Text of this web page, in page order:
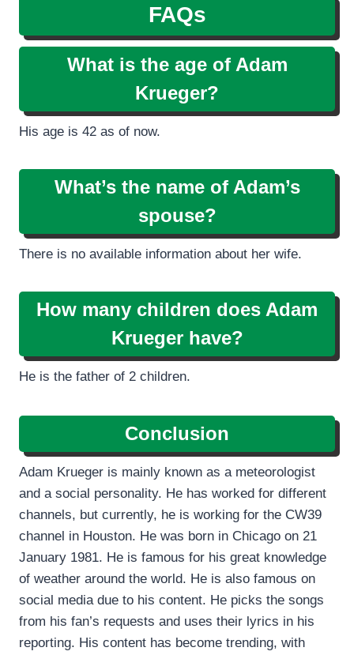
FAQs
What is the age of Adam
Krueger?
His age is 42 as of now.
What’s the name of Adam’s
spouse?
There is no available information about her wife.
How many children does Adam
Krueger have?
He is the father of 2 children.
Conclusion
Adam Krueger is mainly known as a meteorologist
and a social personality. He has worked for different
channels, but currently, he is working for the CW39
channel in Houston. He was born in Chicago on 21
January 1981. He is famous for his great knowledge
of weather around the world. He is also famous on
social media due to his content. He picks the songs
from his fan’s requests and uses their lyrics in his
reporting. His content has become trending, with